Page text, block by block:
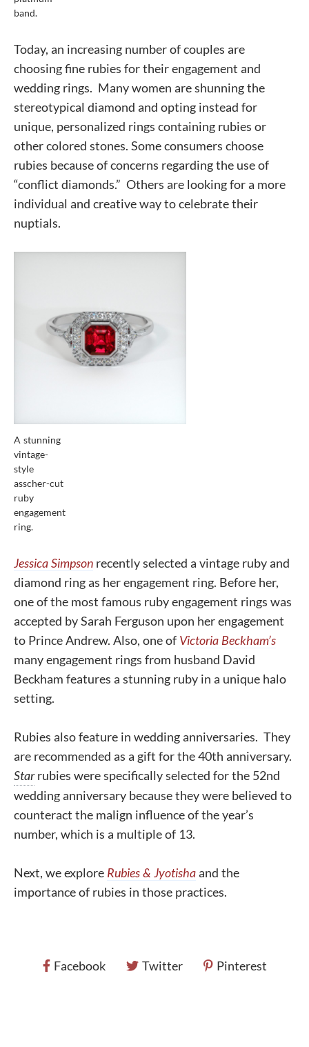
band.
Today, an increasing number of couples are
choosing fine rubies for their engagement and
wedding rings. Many women are shunning the
stereotypical diamond and opting instead for
unique, personalized rings containing rubies or
other colored stones. Some consumers choose
rubies because of concerns regarding the use of
“conflict diamonds.” Others are looking for a more
individual and creative way to celebrate their
nuptials.
A stunning
vintage-
style
asscher-cut
ruby
engagement
ring.
Jessica Simpson recently selected a vintage ruby and
diamond ring as her engagement ring. Before her,
one of the most famous ruby engagement rings was
accepted by Sarah Ferguson upon her engagement
to Prince Andrew. Also, one of Victoria Beckham’s
many engagement rings from husband David
Beckham features a stunning ruby in a unique halo
setting.
Rubies also feature in wedding anniversaries. They
are recommended as a gift for the 40th anniversary.
Starrubies were specifically selected for the 52nd
wedding anniversary because they were believed to
counteract the malign influence of the year’s
number, which is a multiple of 13.
Next, we explore Rubies & Jyotishaand the
importance of rubies in those practices.
Facebook Twitter Pinterest